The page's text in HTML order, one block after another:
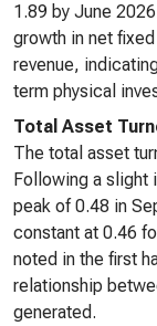
1.89 by June
growth in net
revenue,
term physical
Total Asset
The total asset
Following a slight
peak of 0.48 in
constant at 0.46
noted in the first
relationship
generated.